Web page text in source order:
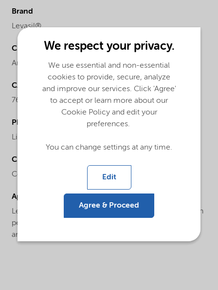
Brand
Levasil®
Chemical family
Anionic particles sodium stabilized
CAS number
7631-86-9
Physical form
Liquid
Chemical name
Colloidal silica
Applications
Levasil® CT17 PL is an optimised product with a proven
performance within the coating and surface treatment
area.
We respect your privacy.
We use essential and non-essential
cookies to provide, secure, analyze
and improve our services. Click 'Agree'
to accept or learn more about our
Cookie Policy and edit your
preferences.
You can change settings at any time.
Edit
Agree & Proceed